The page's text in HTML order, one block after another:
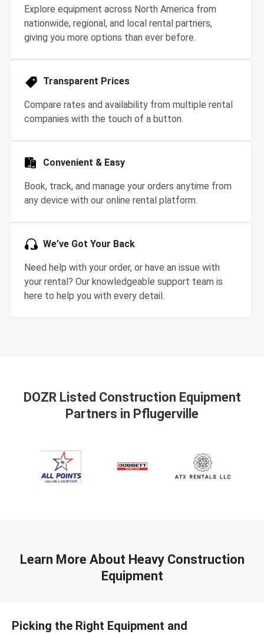
Explore equipment across North America from
nationwide, regional, and local rental partners,
giving you more options than ever before.
Transparent Prices
Compare rates and availability from multiple rental
companies with the touch of a button.
Convenient & Easy
Book, track, and manage your orders anytime from
any device with our online rental platform.
We’ve Got Your Back
Need help with your order, or have an issue with
your rental? Our knowledgeable support team is
here to help you with every detail.
DOZR Listed Construction Equipment
Partners in Pflugerville
Learn More About Heavy Construction
Equipment
Picking the Right Equipment and